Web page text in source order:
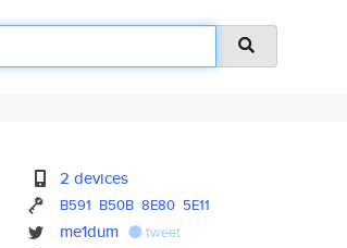
2 devices
B591 B50B 8E80 5E11
me1dum tweet